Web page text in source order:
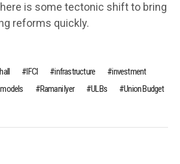
is some tectonic shift to bring
reforms quickly.
IFCI infrastructure
investment
Ramani Iyer ULBs
Union Budget